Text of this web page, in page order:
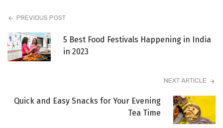
PREVIOUS POST
5 Best Food Festivals Happening in India
in 2023
NEXT ARTICLE
Quick and Easy Snacks for Your Evening
Tea Time